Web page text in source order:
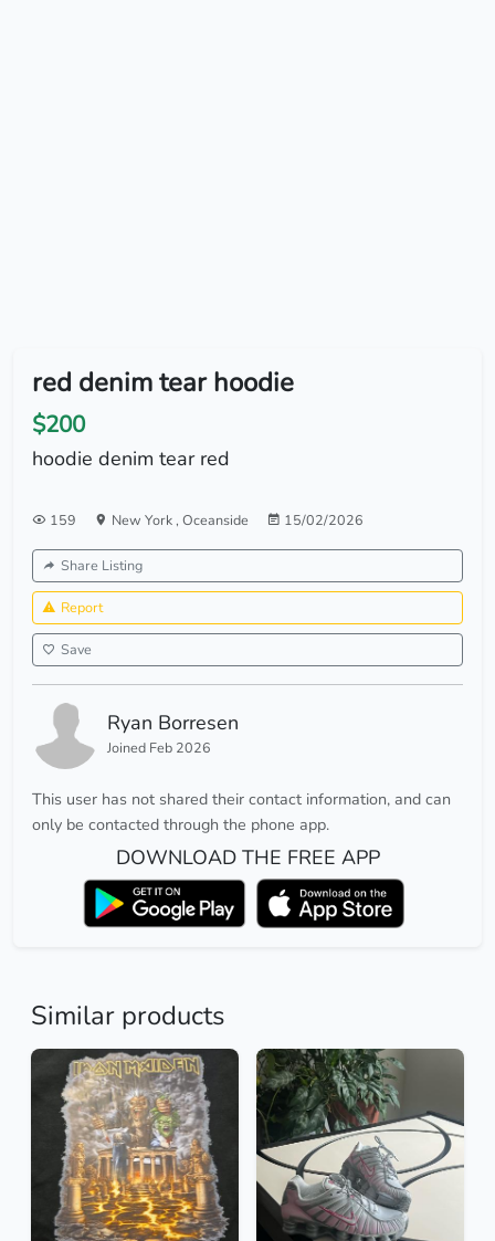
red denim tear hoodie
$200
hoodie denim tear red
159 New York, Oceanside 15/02/2026
Share Listing
Report
Save
Ryan Borresen
Joined Feb 2026
This user has not shared their contact information, and can
only be contacted through the phone app.
DOWNLOAD THE FREE APP
Similar products